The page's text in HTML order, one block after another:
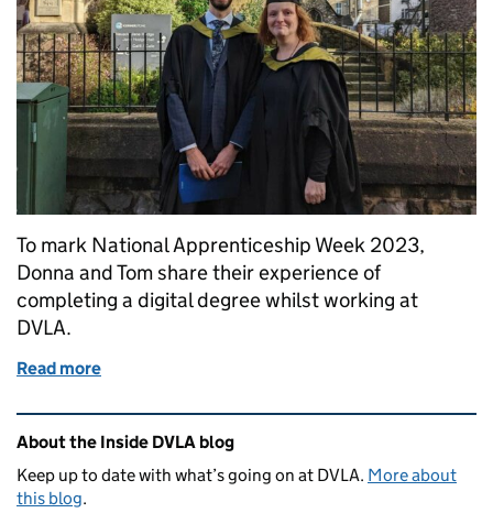
To mark National Apprenticeship Week 2023,
Donna and Tom share their experience of
completing a digital degree whilst working at
DVLA.
Read more
Related content and links
About the Inside DVLA blog
Keep up to date with what’s going on at DVLA. More about
this blog.